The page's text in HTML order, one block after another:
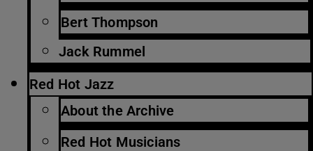
Bert Thompson
Jack Rummel
Red Hot Jazz
About the Archive
Red Hot Musicians